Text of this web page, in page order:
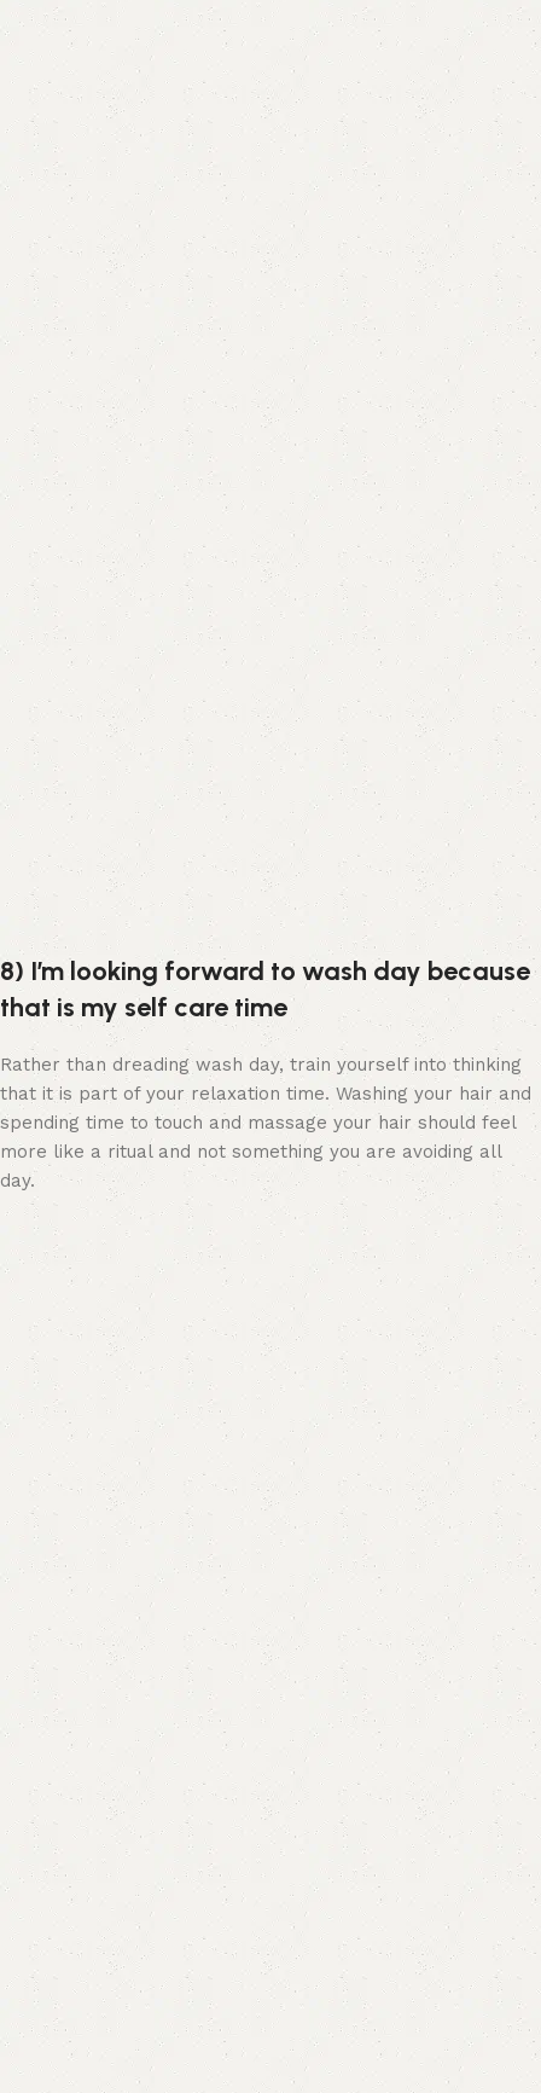
8) I’m looking forward to wash day because
that is my self care time
Rather than dreading wash day, train yourself into thinking
that it is part of your relaxation time. Washing your hair and
spending time to touch and massage your hair should feel
more like a ritual and not something you are avoiding all
day.